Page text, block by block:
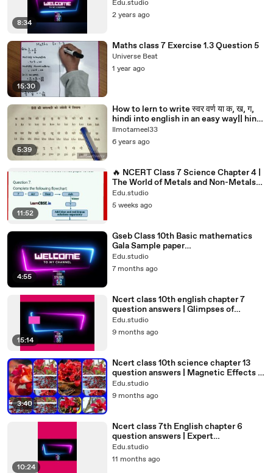
8:34
Edu.studio
2 years ago
15:30
Maths class 7 Exercise 1.3 Question 5
Universe Beat
1 year ago
5:39
How to lern to write स्वर वर्ण या क, ख, ग,
hindi into english in an easy way|| hindi
se english main k,kha,g,gha..likhne ke
lie sikhie learn hindi,hindi
varnamala,hindi grammar,learn hindi
english,learn to write hind
Ilmotameel33
6 years ago
11:52
🔥 NCERT Class 7 Science Chapter 4 |
The World of Metals and Non-Metals
Edu.studio
5 weeks ago
4:55
Gseb Class 10th Basic mathematics
Gala Sample paper
2#Guru_20251228_193813166class10th
#edu.studio#boardexam2026#std10t
Edu.studio
7 months ago
15:14
Ncert class 10th english chapter 7
question answers | Glimpses of
India#class10th @edu.studio4698
Edu.studio
9 months ago
3:40
Ncert class 10th science chapter 13
question answers | Magnetic Effects of
Electric Current#class10
Edu.studio
9 months ago
10:24
Ncert class 7th English chapter 6
question answers | Expert
Detectives#class7#7th#std7th#7the
nglish
Edu.studio
11 months ago